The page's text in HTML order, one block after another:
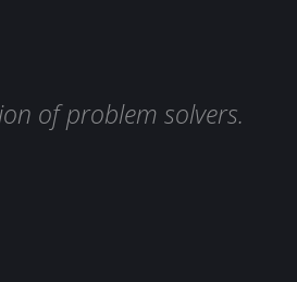
of problem solvers.